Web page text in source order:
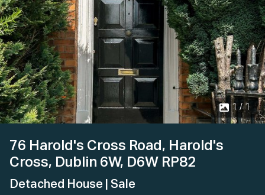
1 / 1
76 Harold's Cross Road, Harold's
Cross, Dublin 6W, D6W RP82
Detached House | Sale